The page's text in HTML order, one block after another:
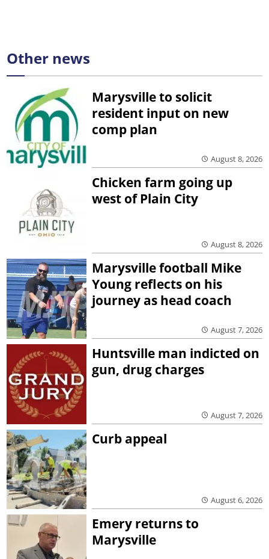
Other news
Marysville to solicit
resident input on new
comp plan
August 8, 2026
Chicken farm going up
west of Plain City
August 8, 2026
Marysville football Mike
Young reflects on his
journey as head coach
August 7, 2026
Huntsville man indicted on
gun, drug charges
August 7, 2026
Curb appeal
August 6, 2026
Emery returns to
Marysville